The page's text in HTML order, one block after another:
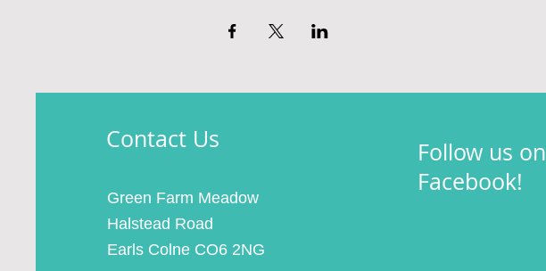
Contact Us
Green Farm Meadow
Halstead Road
Earls Colne CO6 2NG
Follow us on
Facebook!